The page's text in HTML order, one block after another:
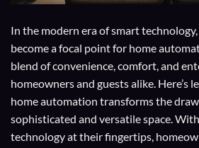
In the modern era of smart
become a focal point for home
blend of convenience, comfort, and
homeowners and guests alike. Here’s
home automation transforms the
sophisticated and versatile space.
technology at their fingertips,